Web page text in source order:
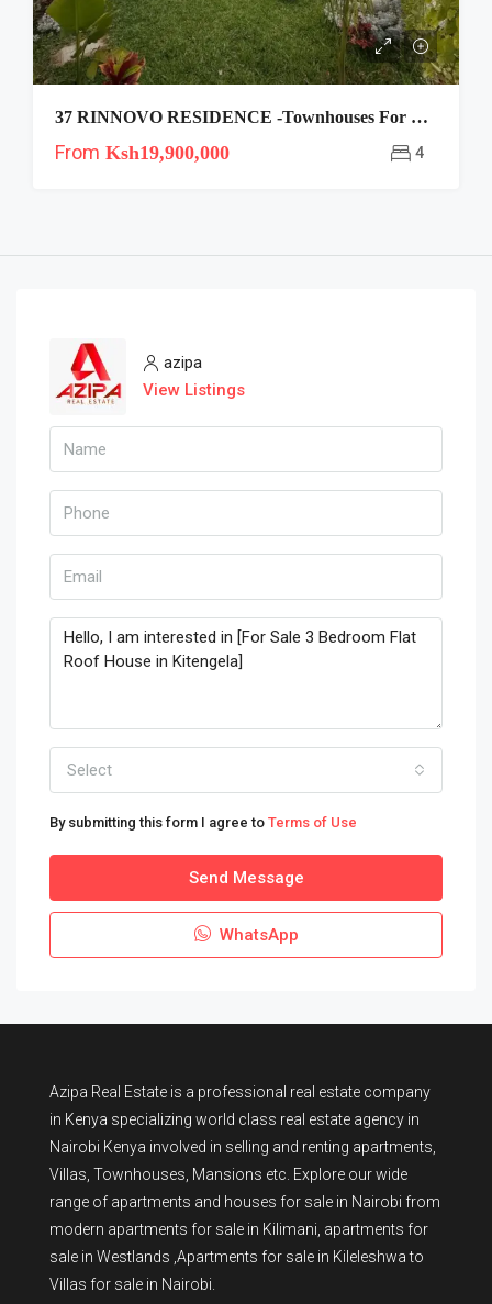
37 RINNOVO RESIDENCE -Townhouses For Sale In Kitengela
From Ksh19,900,000 4
azipa
View Listings
Select
By submitting this form I agree to Terms of Use
Send Message
WhatsApp
Azipa Real Estate is a professional real estate company
in Kenya specializing world class real estate agency in
Nairobi Kenya involved in selling and renting apartments,
Villas, Townhouses, Mansions etc. Explore our wide
range of apartments and houses for sale in Nairobi from
modern apartments for sale in Kilimani, apartments for
sale in Westlands ,Apartments for sale in Kileleshwa to
Villas for sale in Nairobi.